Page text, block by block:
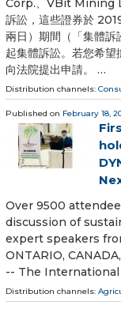
Corp.、VBit Mining
訴訟，這些證券於
兩日）期間（「集體訴
起集體訴訟。若您希
向法院提出申請。 …
Distribution channels:
Published on February 18,
Over 9500
discussion of
expert speakers
ONTARIO,
-- The
Distribution channels: